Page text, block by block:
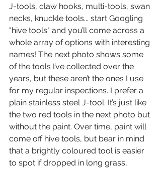
J-tools, claw hooks, multi-tools, swan
necks, knuckle tools... start Googling
"hive tools" and you’ll come across a
whole array of options with interesting
names! The next photo shows some
of the tools I’ve collected over the
years, but these aren’t the ones I use
for my regular inspections. I prefer a
plain stainless steel J-tool. It’s just like
the two red tools in the next photo but
without the paint. Over time, paint will
come off hive tools, but bear in mind
that a brightly coloured tool is easier
to spot if dropped in long grass,